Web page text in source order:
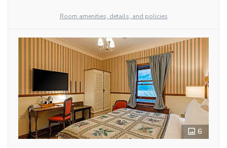
Room amenities, details, and policies
6